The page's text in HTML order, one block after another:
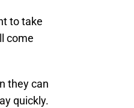
to take
come
they can
quickly.